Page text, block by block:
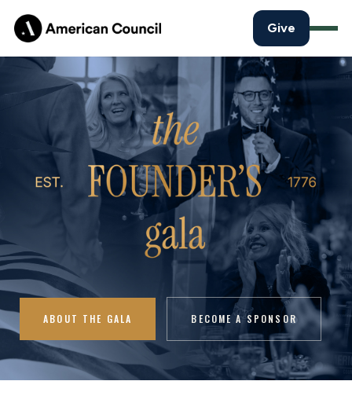
Give
ABOUT THE GALA BECOME A SPONSOR